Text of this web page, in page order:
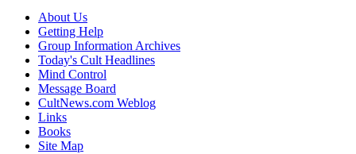
About Us
Getting Help
Group Information Archives
Today's Cult Headlines
Mind Control
Message Board
CultNews.com Weblog
Links
Books
Site Map